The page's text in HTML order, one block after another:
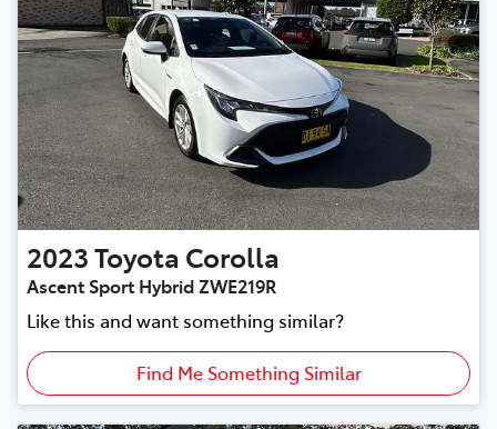
2023Toyota Corolla
Ascent Sport Hybrid ZWE219R
Like this and want something similar?
Find Me Something Similar